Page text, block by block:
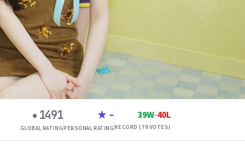
● 1491
GLOBAL RATING
★ -
PERSONAL RATING
39W-40L
RECORD (79 VOTES)